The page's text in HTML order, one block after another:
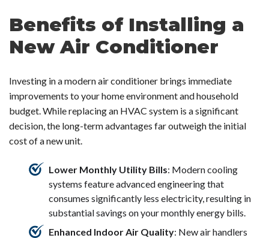
Benefits of Installing a
New Air Conditioner
Investing in a modern air conditioner brings immediate
improvements to your home environment and household
budget. While replacing an HVAC system is a significant
decision, the long-term advantages far outweigh the initial
cost of a new unit.
Lower Monthly Utility Bills: Modern cooling
systems feature advanced engineering that
consumes significantly less electricity, resulting in
substantial savings on your monthly energy bills.
Enhanced Indoor Air Quality: New air handlers